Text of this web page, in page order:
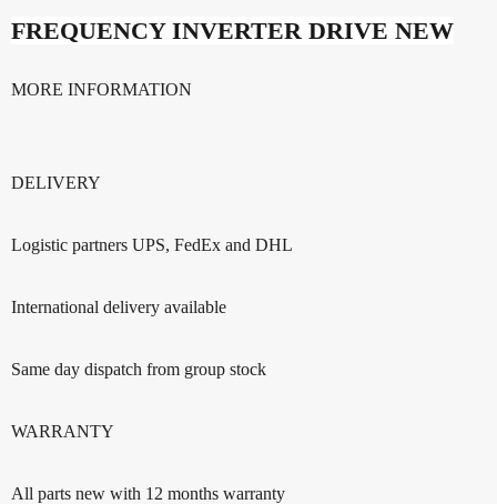
FREQUENCY INVERTER DRIVE NEW
MORE INFORMATION
DELIVERY
Logistic partners UPS, FedEx and DHL
International delivery available
Same day dispatch from group stock
WARRANTY
All parts new with 12 months warranty